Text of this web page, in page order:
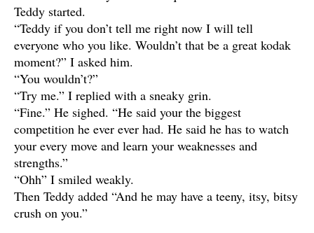
Teddy started.
“Teddy if you don’t tell me right now I will tell
everyone who you like. Wouldn’t that be a great kodak
moment?” I asked him.
“You wouldn’t?”
“Try me.” I replied with a sneaky grin.
“Fine.” He sighed. “He said your the biggest
competition he ever ever had. He said he has to watch
your every move and learn your weaknesses and
strengths.”
“Ohh” I smiled weakly.
Then Teddy added “And he may have a teeny, itsy, bitsy
crush on you.”